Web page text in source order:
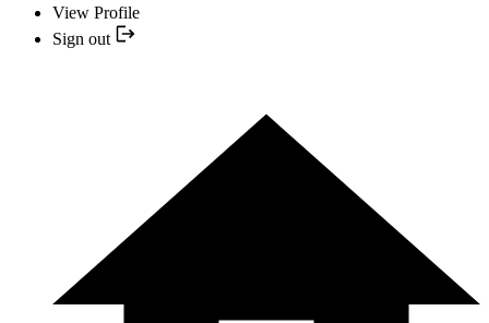
View Profile
Sign out